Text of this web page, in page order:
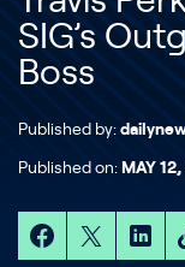
SIG’s
Boss
Published by:
Published on: MAY